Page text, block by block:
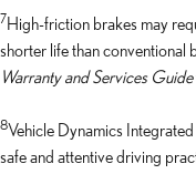
7High-friction brakes may
shorter life than conventional
Warranty and Services Guide
8Vehicle Dynamics
safe and attentive driving